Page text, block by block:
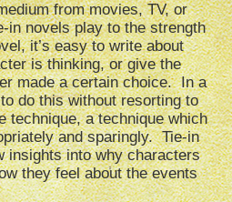
from movies, TV, or
in novels play to the strength
it’s easy to write about
is thinking, or give the
made a certain choice. In a
do this without resorting to
technique, a technique which
and sparingly. Tie-in
insights into why characters
they feel about the events